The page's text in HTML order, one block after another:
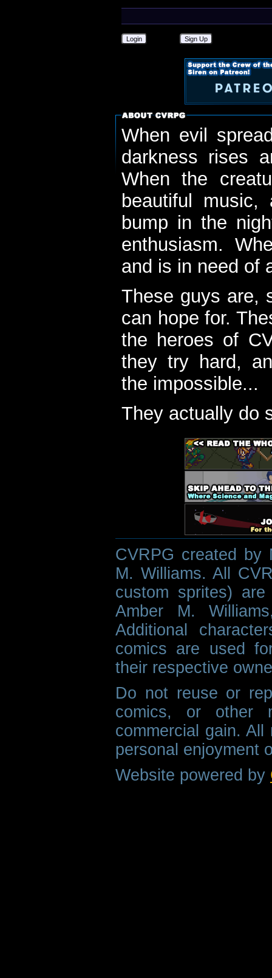
Login Sign Up
When evil
darkness rises
When the
beautiful
bump in the
enthusiasm.
and is in need of
These guys are,
can hope for.
the heroes of
they try hard,
the impossible...
They actually do
CVRPG created by
M. Williams. All
custom sprites)
Amber M.
Additional
comics are used
their respective
Do not reuse or
comics, or other
commercial gain.
personal enjoyment
Website powered by